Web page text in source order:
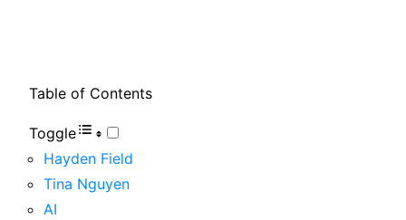
Table of Contents
Toggle
Hayden Field
Tina Nguyen
AI